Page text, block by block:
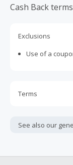
Cash Back
Exclusions
Use of a
Terms
not include
See also our